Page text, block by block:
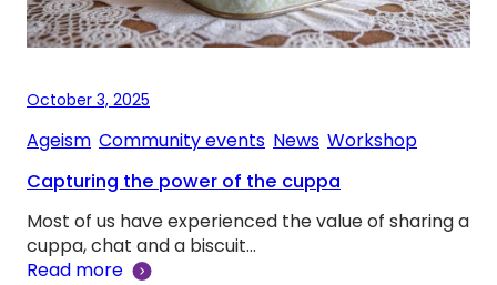
October 3, 2025
Ageism Community events News Workshop
Capturing the power of the cuppa
Most of us have experienced the value of sharing a
cuppa, chat and a biscuit…
Read more